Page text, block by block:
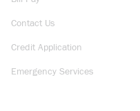
Contact Us
Credit Application
Emergency Services